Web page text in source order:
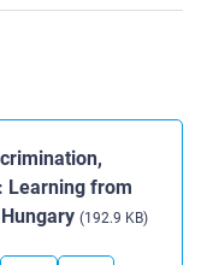
Learning from
(192.9 KB)